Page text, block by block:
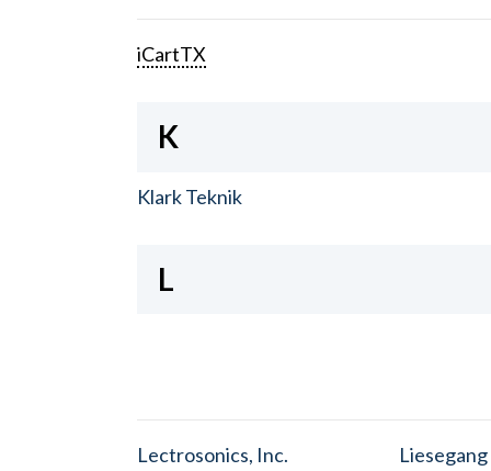
iCartTX
K
Klark Teknik
L
Lectrosonics, Inc. Liesegang